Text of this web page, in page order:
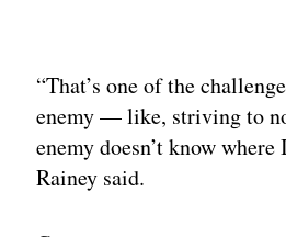
“That’s one of the
enemy — like, striving to
enemy doesn’t know
Rainey said.